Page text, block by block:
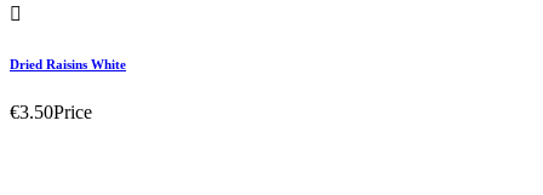

Dried Raisins White
€3.50Price